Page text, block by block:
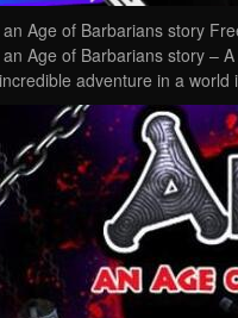
an Age of Barbarians story
an Age of Barbarians story –
adventure in a